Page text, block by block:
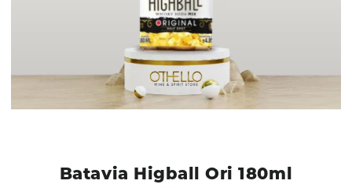
Batavia Higball Ori 180ml